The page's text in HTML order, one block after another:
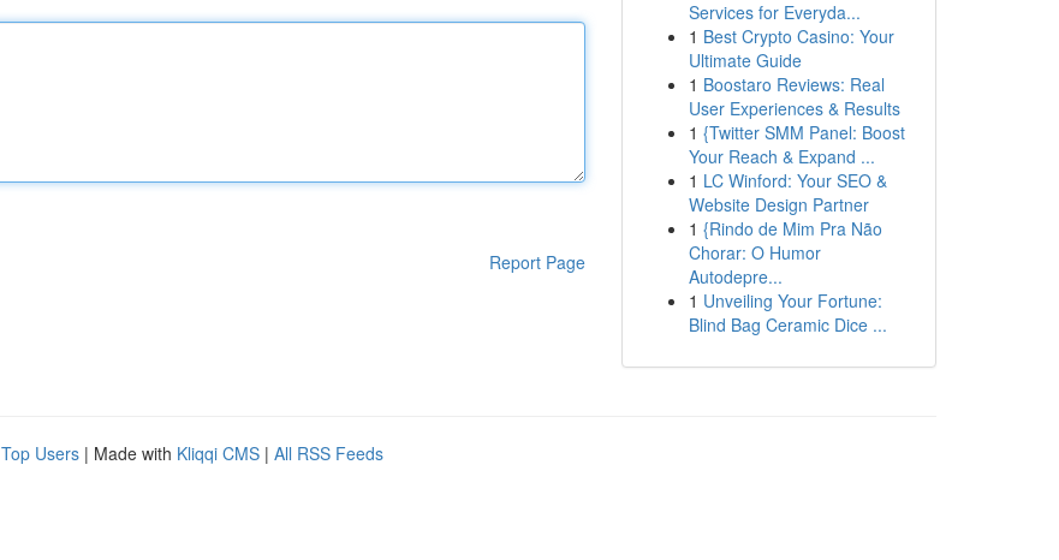
Report Page
Services for Everyda...
1 Best Crypto Casino: Your
Ultimate Guide
1 Boostaro Reviews: Real
User Experiences & Results
1 {Twitter SMM Panel: Boost
Your Reach & Expand ...
1 LC Winford: Your SEO &
Website Design Partner
1 {Rindo de Mim Pra Não
Chorar: O Humor
Autodepre...
1 Unveiling Your Fortune:
Blind Bag Ceramic Dice ...
Top Users | Made with Kliqqi CMS | All RSS Feeds